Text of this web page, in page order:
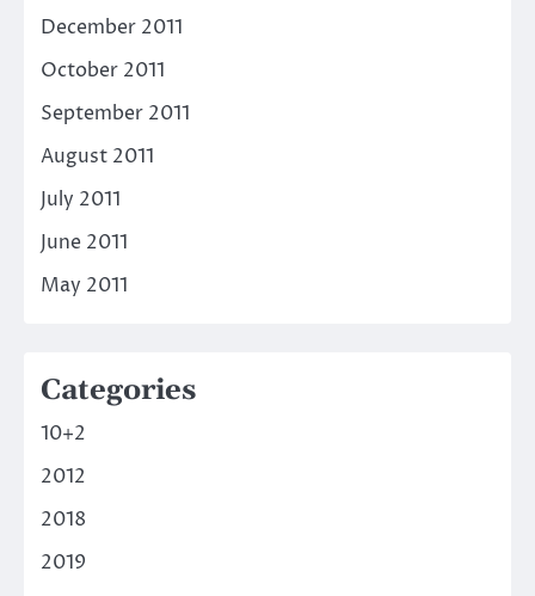
December 2011
October 2011
September 2011
August 2011
July 2011
June 2011
May 2011
Categories
10+2
2012
2018
2019